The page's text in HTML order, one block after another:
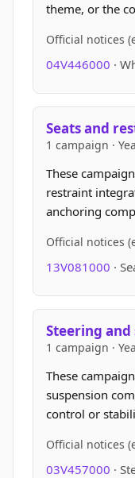
theme, or the
Official notices
04V446000 ·
Seats and
1 campaign ·
These
restraint
anchoring
Official notices
13V081000 ·
Steering and
1 campaign ·
These
suspension
control or
Official notices
03V457000 ·